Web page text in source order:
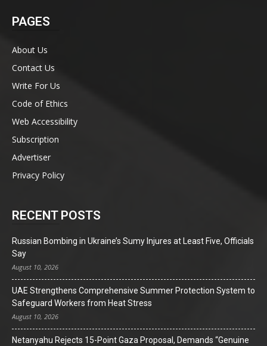
PAGES
About Us
Contact Us
Write For Us
Code of Ethics
Web Accessibility
Subscription
Advertiser
Privacy Policy
RECENT POSTS
Russian Bombing in Ukraine’s Sumy Injures at Least Five, Officials
Say
August 10, 2026
UAE Strengthens Comprehensive Summer Protection System to
Safeguard Workers from Heat Stress
August 10, 2026
Netanyahu Rejects 15-Point Gaza Proposal, Demands “Genuine